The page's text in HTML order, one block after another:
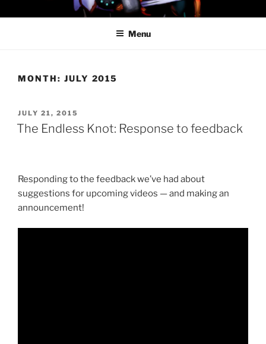
to
PROFESSOR AWESOME AND
THE MINIONS OF DOOM
Menu
MONTH: JULY 2015
POSTED
ON
JULY 21, 2015
The Endless Knot: Response to feedback
Responding to the feedback we’ve had about
suggestions for upcoming videos — and making an
announcement!